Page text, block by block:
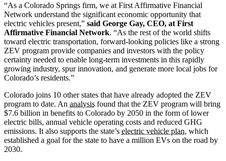
“As a Colorado Springs firm, we at First Affirmative Financial
Network understand the significant economic opportunity that
electric vehicles present,” said George Gay, CEO, at First
Affirmative Financial Network. “As the rest of the world shifts
toward electric transportation, forward-looking policies like a strong
ZEV program provide companies and investors with the policy
certainty needed to enable long-term investments in this rapidly
growing industry, spur innovation, and generate more local jobs for
Colorado’s residents.”
Colorado joins 10 other states that have already adopted the ZEV
program to date. An analysis found that the ZEV program will bring
$7.6 billion in benefits to Colorado by 2050 in the form of lower
electric bills, annual vehicle operating costs and reduced GHG
emissions. It also supports the state’s electric vehicle plan, which
established a goal for the state to have a million EVs on the road by
2030.